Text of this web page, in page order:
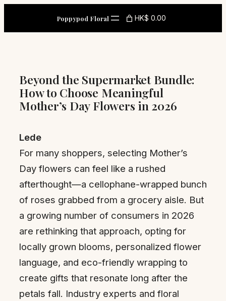
content
Poppypod Floral HK$ 0.00
Beyond the Supermarket Bundle:
How to Choose Meaningful
Mother’s Day Flowers in 2026
Lede
For many shoppers, selecting Mother’s
Day flowers can feel like a rushed
afterthought—a cellophane-wrapped bunch
of roses grabbed from a grocery aisle. But
a growing number of consumers in 2026
are rethinking that approach, opting for
locally grown blooms, personalized flower
language, and eco-friendly wrapping to
create gifts that resonate long after the
petals fall. Industry experts and floral